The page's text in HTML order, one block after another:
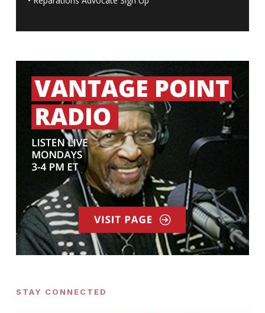
STAY CONNECTED